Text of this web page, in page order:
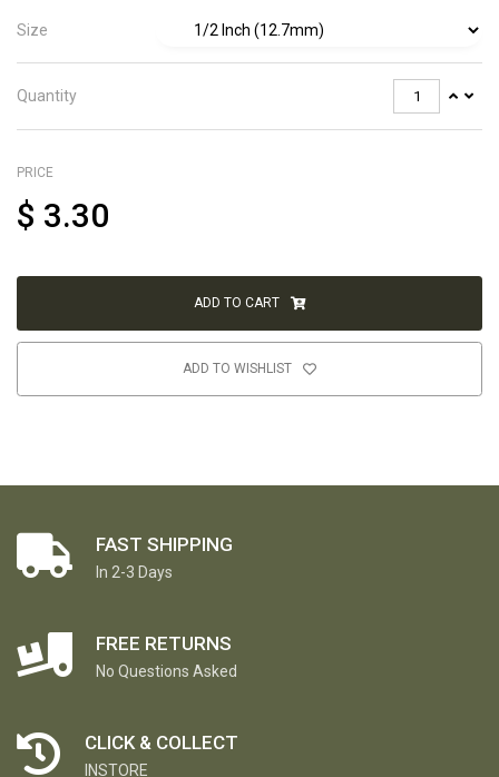
Size
Quantity
PRICE
$ 3.30
ADD TO CART
ADD TO WISHLIST
FAST SHIPPING
In 2-3 Days
FREE RETURNS
No Questions Asked
CLICK & COLLECT
INSTORE